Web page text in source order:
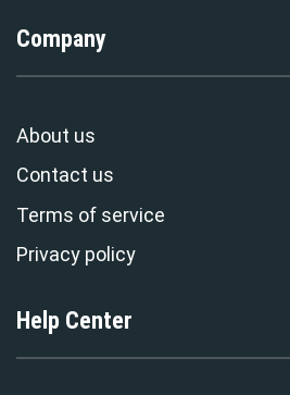
Company
About us
Contact us
Terms of service
Privacy policy
Help Center